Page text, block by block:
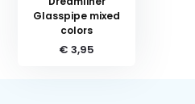
Glasspipe mixed
colors
€ 3,95